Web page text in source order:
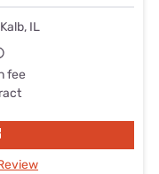
IL
fee